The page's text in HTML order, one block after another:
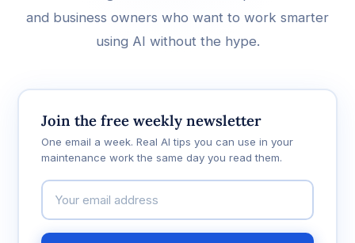
and business owners who want to work smarter
using AI without the hype.
Join the free weekly newsletter
One email a week. Real AI tips you can use in your
maintenance work the same day you read them.